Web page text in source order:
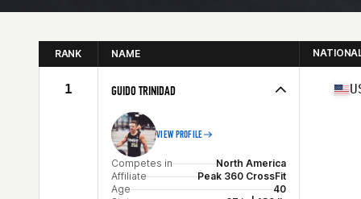
RANK NAME
1 GUIDO TRINIDAD
VIEW PROFILE
Competes in
North America
Affiliate
Peak 360 CrossFit
Age
40